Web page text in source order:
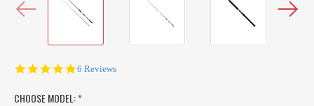
5.0
6 Reviews
CHOOSE MODEL:*